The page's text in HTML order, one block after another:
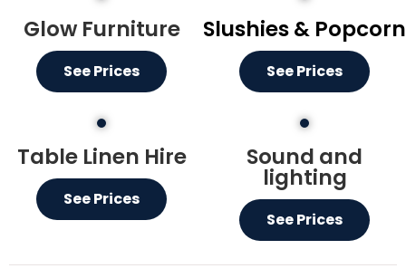
Glow Furniture
See Prices
Slushies & Popcorn
See Prices
Table Linen Hire
See Prices
Sound and
lighting
See Prices